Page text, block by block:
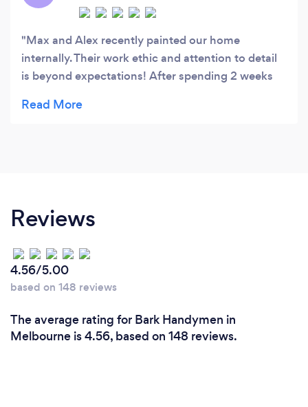
Max and Alex recently painted our home
internally. Their work ethic and attention to detail
is beyond expectations! After spending 2 weeks
hesitate to recommend them to others. They have
Reviews
4.56/5.00
based on 148 reviews
The average rating for Bark Handymen in
Melbourne is 4.56, based on 148 reviews.